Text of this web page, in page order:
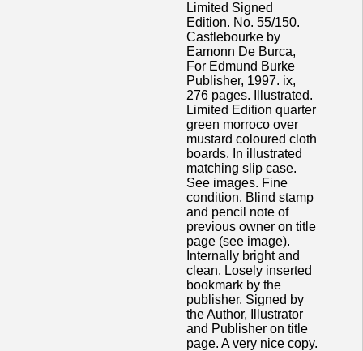
Limited Signed
Edition. No. 55/150.
Castlebourke by
Eamonn De Burca,
For Edmund Burke
Publisher, 1997. ix,
276 pages. Illustrated.
Limited Edition quarter
green morroco over
mustard coloured cloth
boards. In illustrated
matching slip case.
See images. Fine
condition. Blind stamp
and pencil note of
previous owner on title
page (see image).
Internally bright and
clean. Losely inserted
bookmark by the
publisher. Signed by
the Author, Illustrator
and Publisher on title
page. A very nice copy.